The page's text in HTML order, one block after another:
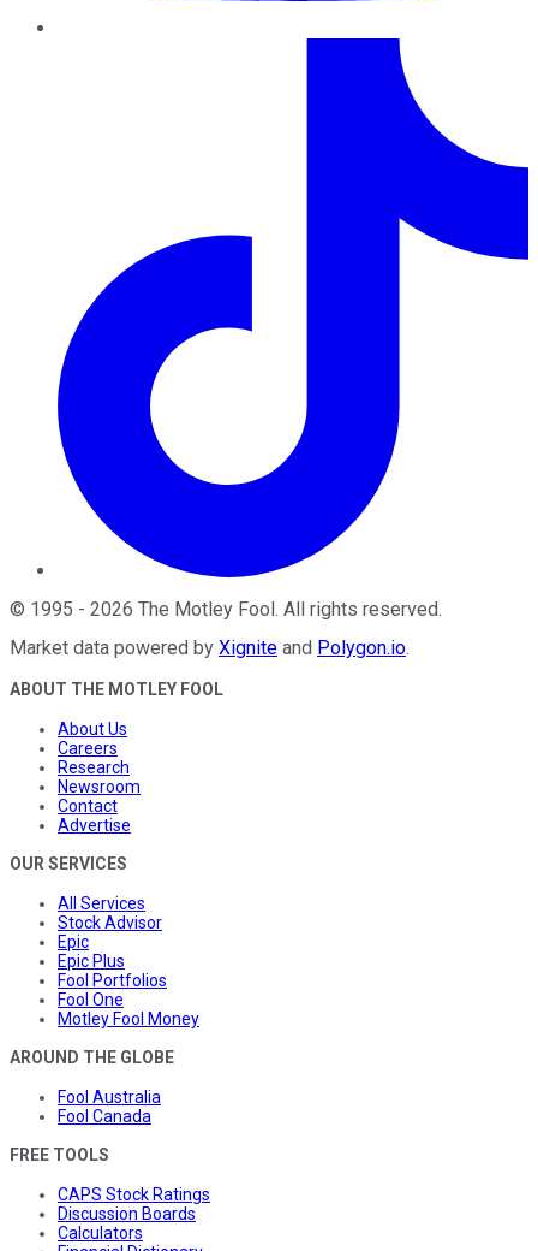
© 1995 - 2026 The Motley Fool. All rights reserved.
Market data powered by Xignite and Polygon.io.
ABOUT THE MOTLEY FOOL
About Us
Careers
Research
Newsroom
Contact
Advertise
OUR SERVICES
All Services
Stock Advisor
Epic
Epic Plus
Fool Portfolios
Fool One
Motley Fool Money
AROUND THE GLOBE
Fool Australia
Fool Canada
FREE TOOLS
CAPS Stock Ratings
Discussion Boards
Calculators